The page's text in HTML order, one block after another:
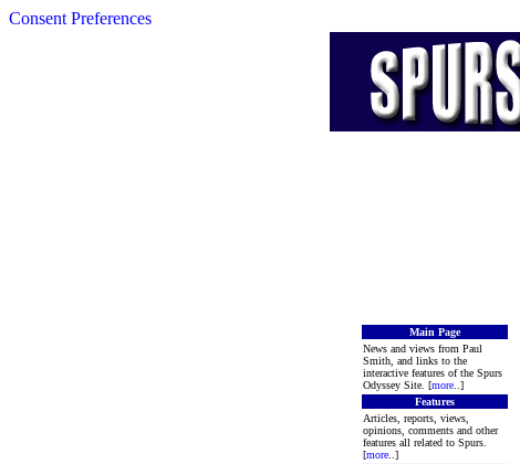
Consent Preferences
Main Page
News and views from Paul
Smith, and links to the
interactive features of the Spurs
Odyssey Site. [more ..]
Features
Articles, reports, views,
opinions, comments and other
features all related to Spurs.
[more ..]